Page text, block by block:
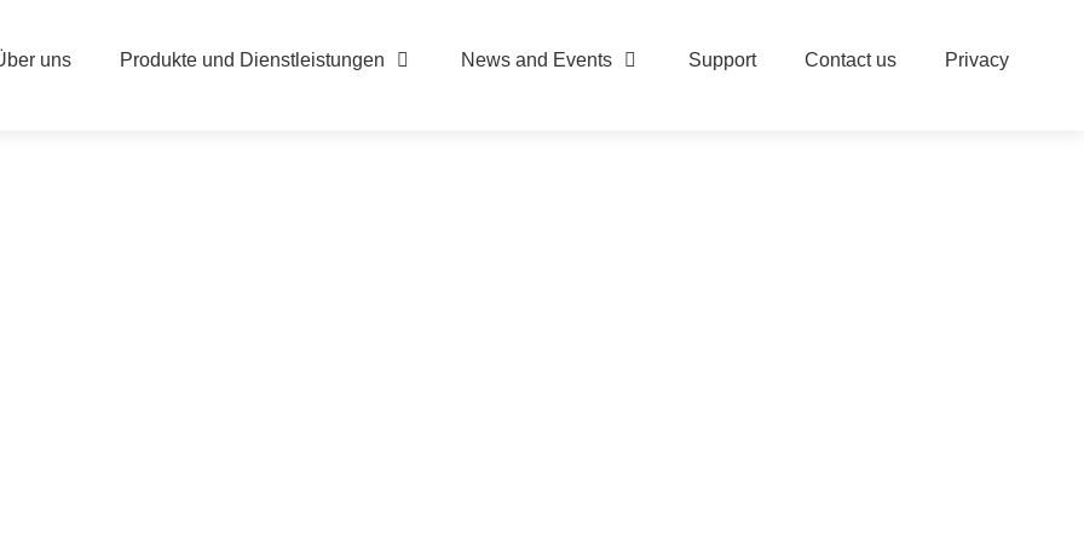
uns Produkte und Dienstleistungen News and Events Support Contact us Privacy